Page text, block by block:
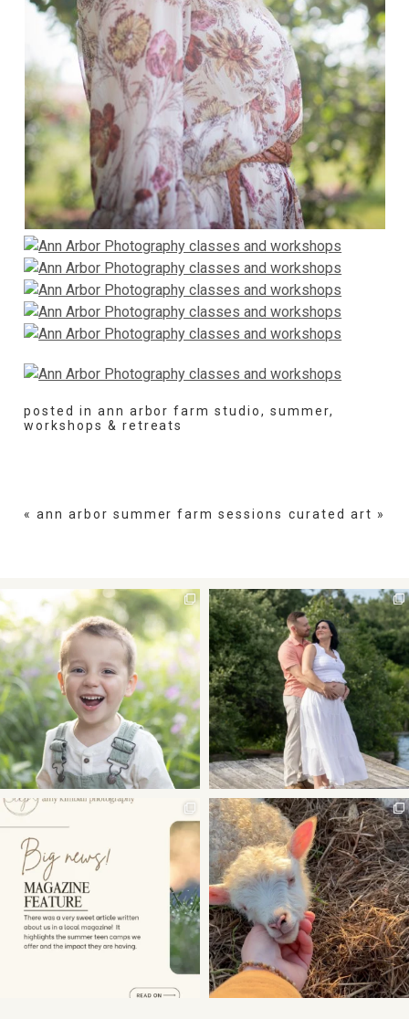
posted in ann arbor farm studio, summer,
workshops & retreats
curated art »
« ann arbor summer farm sessions